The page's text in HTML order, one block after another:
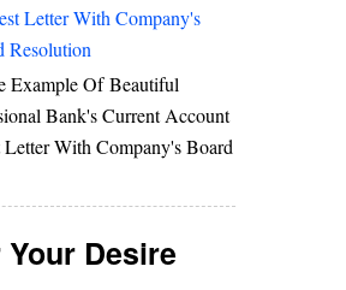
Letter With Company's
Resolution
Example Of Beautiful
Bank's Current Account
Letter With Company's Board
Desire